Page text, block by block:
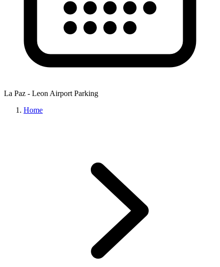
La Paz - Leon Airport Parking
Home